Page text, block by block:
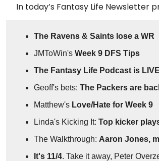
In today’s Fantasy Life Newsletter
The Ravens & Saints lose a WR
JMToWin's Week 9 DFS Tips
The Fantasy Life Podcast is LIVE
Geoff's bets: The Packers are
Matthew's Love/Hate for Week 9
Linda's Kicking It: Top kicker
The Walkthrough: Aaron Jones,
It's 11/4. Take it away, Peter